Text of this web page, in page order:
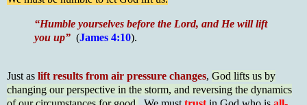
“Humble yourselves before the Lord, and He will lift
you up” (James 4:10).
Just as lift results from air pressure changes, God lifts us by
changing our perspective in the storm, and reversing the dynamics